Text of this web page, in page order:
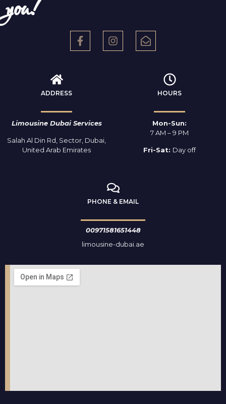
you!
ADDRESS
Limousine Dubai Services
Salah Al Din Rd, Sector, Dubai,
United Arab Emirates
HOURS
Mon-Sun:
7 AM – 9 PM
Fri-Sat: Day off
PHONE & EMAIL
00971581651448
limousine-dubai.ae